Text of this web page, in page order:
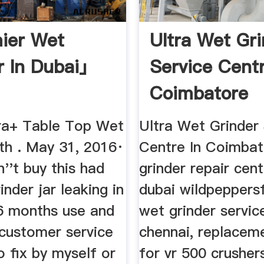
Wet
Dubai」
Table Top Wet
. May 31, 2016·
buy this had
jar leaking in
months use and
service
fix by myself or
Ultra Wet
Service
Coimbatore
Ultra Wet Grinder
Centre In
grinder repair
dubai
wet grinder
chennai,
for vr 500